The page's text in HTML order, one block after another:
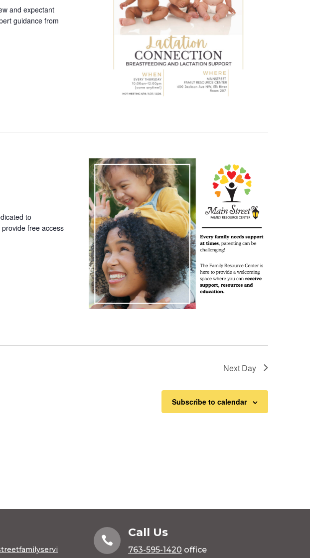
and expectant
guidance from
to
free access
Next Day
Subscribe to calendar

Call Us
763-595-1420 office